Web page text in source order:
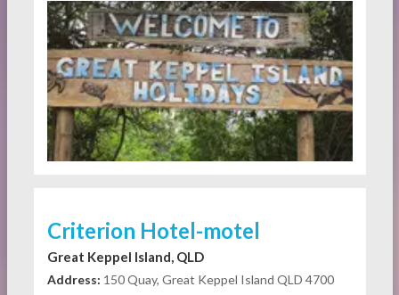
Criterion Hotel-motel
Great Keppel Island, QLD
Address: 150 Quay, Great Keppel Island QLD 4700